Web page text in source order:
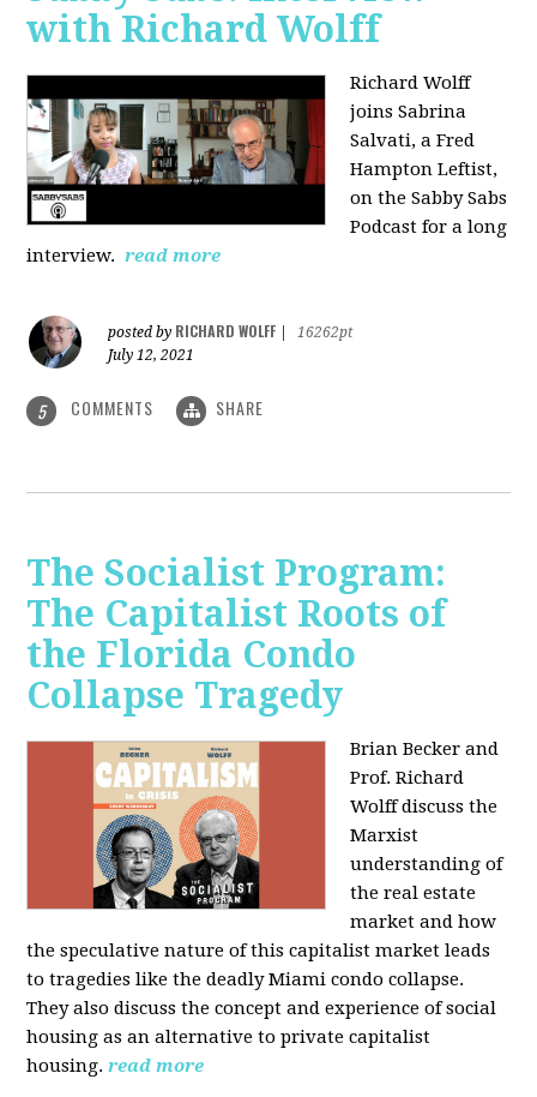
with Richard Wolff
Richard Wolff
joins Sabrina
Salvati, a Fred
Hampton Leftist,
on the Sabby Sabs
Podcast for a long
interview. read more
posted by RICHARD WOLFF
16262pt
July 12, 2021
5 COMMENTS SHARE
The Socialist Program:
The Capitalist Roots of
the Florida Condo
Collapse Tragedy
Brian Becker and
Prof. Richard
Wolff discuss the
Marxist
understanding of
the real estate
market and how
the speculative nature of this capitalist market leads
to tragedies like the deadly Miami condo collapse.
They also discuss the concept and experience of social
housing as an alternative to private capitalist
housing. read more